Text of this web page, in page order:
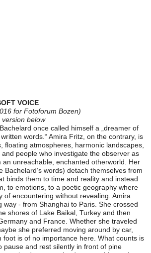
VOICE
for Fotoforum Bozen)
version below
once called himself a „dreamer of
words.“ Amira Fritz, on the contrary, is
floating atmospheres, harmonic landscapes,
people who investigate the observer as
an unreachable, enchanted otherworld. Her
Bachelard’s words) detach themselves from
binds them to time and reality and instead
to emotions, to a poetic geography where
of encountering without revealing. Amira
way - from Shanghai to Paris. She crossed
shores of Lake Baikal, Turkey and then
and France. Whether she traveled
she preferred moving around by car,
foot is of no importance here. What counts is
pause and rest silently in front of pine